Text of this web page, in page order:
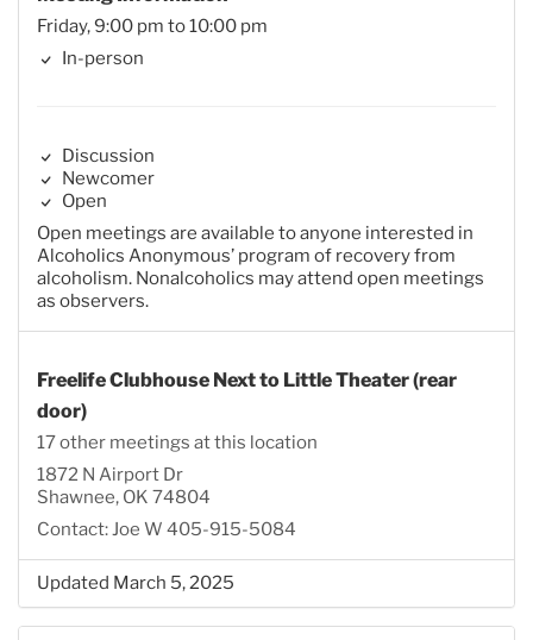
Friday, 9:00 pm to 10:00 pm
In-person
Discussion
Newcomer
Open
Open meetings are available to anyone interested in
Alcoholics Anonymous’ program of recovery from
alcoholism. Nonalcoholics may attend open meetings
as observers.
Freelife Clubhouse Next to Little Theater (rear
door)
17 other meetings at this location
1872 N Airport Dr
Shawnee, OK 74804
Contact: Joe W 405-915-5084
Updated March 5, 2025